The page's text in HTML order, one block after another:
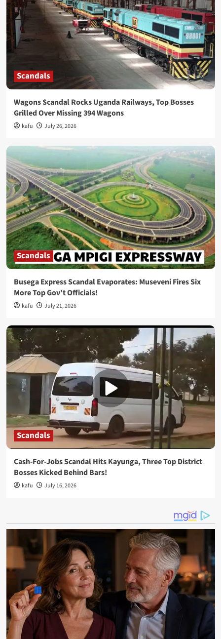
Scandals
Wagons Scandal Rocks Uganda Railways, Top Bosses
Grilled Over Missing 394 Wagons
kafu July 26, 2026
Scandals
Busega Express Scandal Evaporates: Museveni Fires Six
More Top Gov’t Officials!
kafu July 21, 2026
Scandals
Cash-For-Jobs Scandal Hits Kayunga, Three Top District
Bosses Kicked Behind Bars!
kafu July 16, 2026